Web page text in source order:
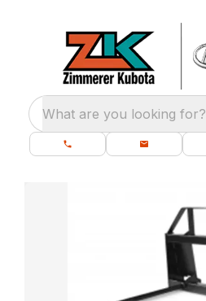
What are you looking for?